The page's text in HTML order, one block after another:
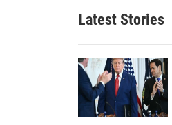
Latest Stories